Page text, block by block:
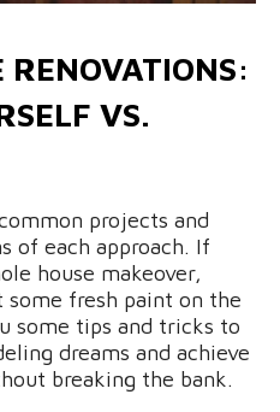
RENOVATIONS:
VS.
projects and
of each approach. If
house makeover,
fresh paint on the
some tips and tricks to
dreams and achieve
breaking the bank.